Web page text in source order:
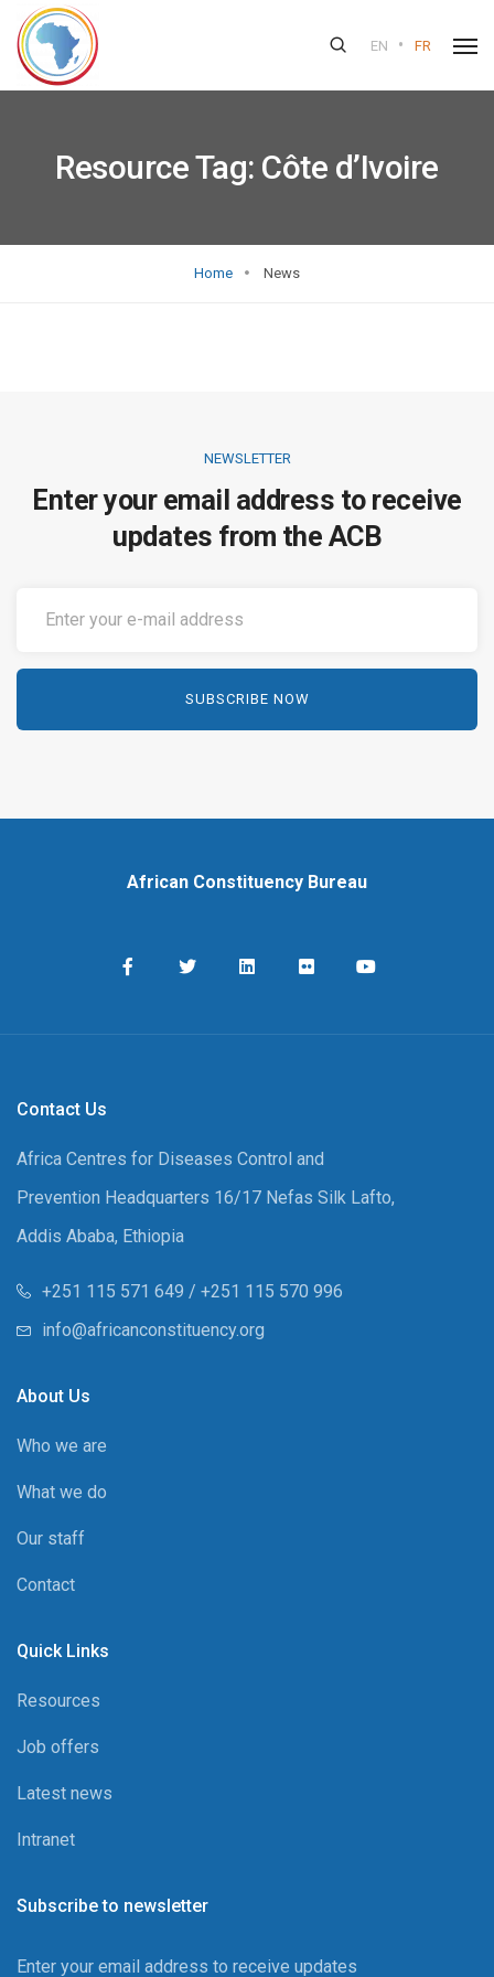
EN • FR
Resource Tag: Côte d’Ivoire
Home News
NEWSLETTER
Enter your email address to receive
updates from the ACB
African Constituency Bureau
Contact Us
Africa Centres for Diseases Control and
Prevention Headquarters 16/17 Nefas Silk Lafto,
Addis Ababa, Ethiopia
+251 115 571 649 / +251 115 570 996
info@africanconstituency.org
About Us
Who we are
What we do
Our staff
Contact
Quick Links
Resources
Job offers
Latest news
Intranet
Subscribe to newsletter
Enter your email address to receive updates